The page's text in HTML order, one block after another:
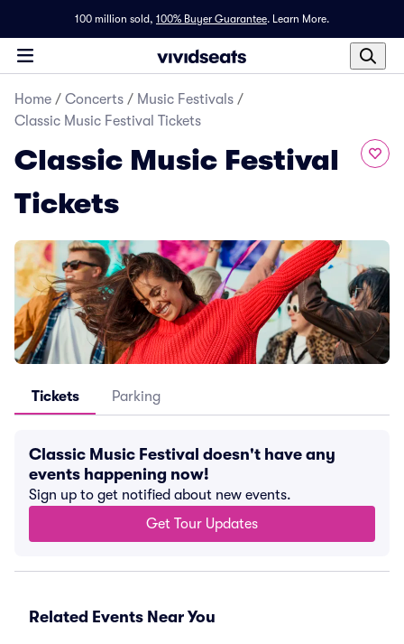
100 million sold, 100% Buyer Guarantee. Learn More.
Home / Concerts / Music Festivals /
Classic Music Festival Tickets
Classic Music Festival
Tickets
Tickets Parking
Classic Music Festival doesn't have any
events happening now!
Sign up to get notified about new events.
Get Tour Updates
Related Events Near You